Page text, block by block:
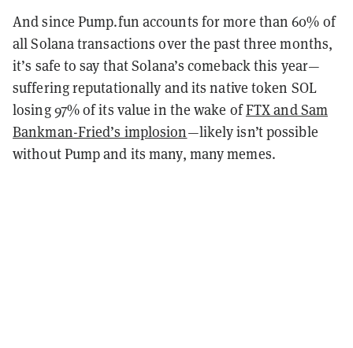
And since Pump.fun accounts for more than 60% of
all Solana transactions over the past three months,
it’s safe to say that Solana’s comeback this year—
suffering reputationally and its native token SOL
losing 97% of its value in the wake ofFTX and Sam
Bankman-Fried’s implosion—likely isn’t possible
without Pump and its many, many memes.